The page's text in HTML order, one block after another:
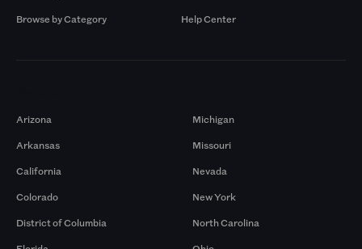
Browse by Category
Help Center
Arizona
Arkansas
California
Colorado
District of Columbia
Michigan
Missouri
Nevada
New York
North Carolina